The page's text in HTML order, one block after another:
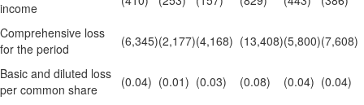
income
Comprehensive loss
for the period
(6,345)(2,177)(4,168) (13,408)(5,800)(7,608)
Basic and diluted loss
per common share
(0.04) (0.01) (0.03) (0.08) (0.04) (0.04)